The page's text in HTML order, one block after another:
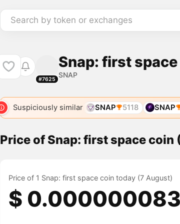
Search by token or exchanges
#7625
Snap: first
SNAP
Suspiciously similar SNAP 5118 SNAP
Price of Snap: first space coin
Price of 1 Snap: first space coin today (7 August)
$ 0.000000083